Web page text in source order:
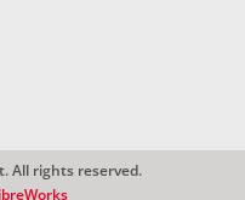
All rights reserved.